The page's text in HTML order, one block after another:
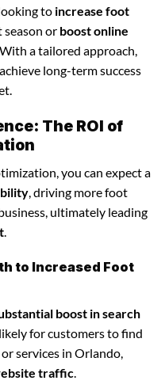
to increase foot
or boost online
a tailored approach,
long-term success
The ROI of
you can expect a
, driving more foot
ultimately leading
to Increased Foot
boost in search
for customers to find
services in Orlando,
traffic.